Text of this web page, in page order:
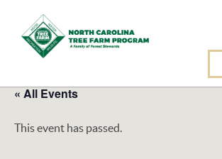
N.C.
Tree
Program,
Inc.
« All Events
This event has passed.